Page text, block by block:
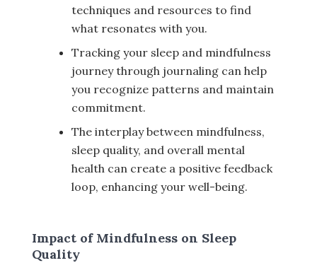
techniques and resources to find
what resonates with you.
Tracking your sleep and mindfulness
journey through journaling can help
you recognize patterns and maintain
commitment.
The interplay between mindfulness,
sleep quality, and overall mental
health can create a positive feedback
loop, enhancing your well-being.
Impact of Mindfulness on Sleep
Quality